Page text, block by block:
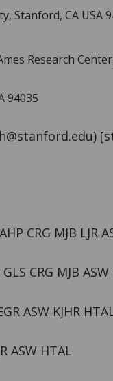
Stanford, CA USA
Research
94035
)
CRG MJB LJR
CRG MJB ASW
ASW KJHR
ASW HTAL